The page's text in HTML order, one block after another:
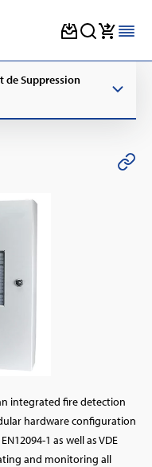
de Suppression
integrated fire detection
hardware configuration
1 as well as VDE
and monitoring all